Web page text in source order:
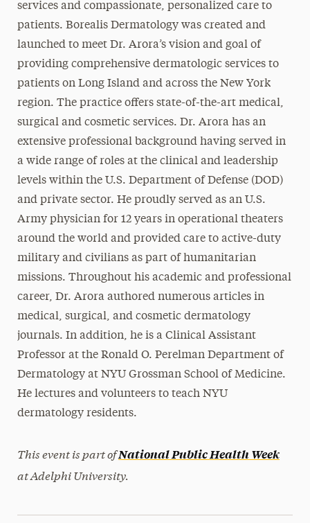
services and compassionate, personalized care to
patients. Borealis Dermatology was created and
launched to meet Dr. Arora’s vision and goal of
providing comprehensive dermatologic services to
patients on Long Island and across the New York
region. The practice offers state-of-the-art medical,
surgical and cosmetic services. Dr. Arora has an
extensive professional background having served in
a wide range of roles at the clinical and leadership
levels within the U.S. Department of Defense (DOD)
and private sector. He proudly served as an U.S.
Army physician for 12 years in operational theaters
around the world and provided care to active-duty
military and civilians as part of humanitarian
missions. Throughout his academic and professional
career, Dr. Arora authored numerous articles in
medical, surgical, and cosmetic dermatology
journals. In addition, he is a Clinical Assistant
Professor at the Ronald O. Perelman Department of
Dermatology at NYU Grossman School of Medicine.
He lectures and volunteers to teach NYU
dermatology residents.
This event is part ofNational Public Health Week
at Adelphi University.